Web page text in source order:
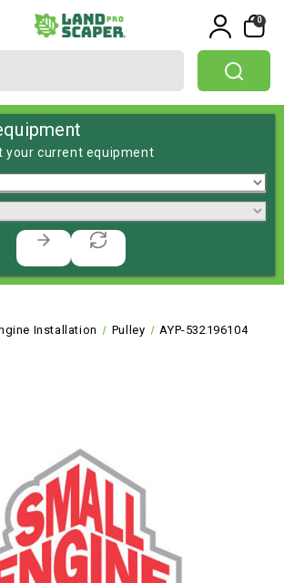
0
your current equipment
Installation Pulley AYP-532196104